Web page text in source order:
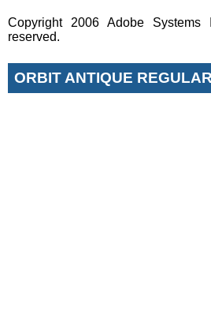
Copyright 2006 Adobe Systems
reserved.
ORBIT ANTIQUE REGULAR